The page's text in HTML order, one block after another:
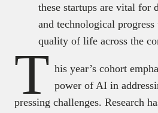
these startups are vital for
and technological
quality of life across the
T his year’s cohort
power of AI in
pressing challenges. Research